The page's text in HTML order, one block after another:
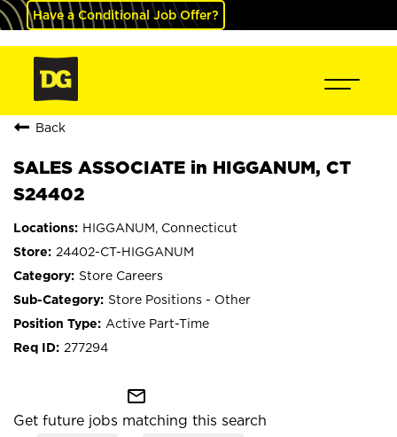
Have a Conditional Job Offer?
Back
SALES ASSOCIATE in HIGGANUM, CT
S24402
HIGGANUM, Connecticut
24402-CT-HIGGANUM
Store Careers
Store Positions - Other
Active Part-Time
277294
mail_outline
Get future jobs matching this search